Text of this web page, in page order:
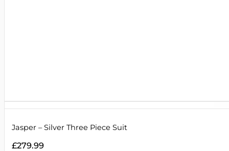
Jasper – Silver Three Piece Suit
£279.99